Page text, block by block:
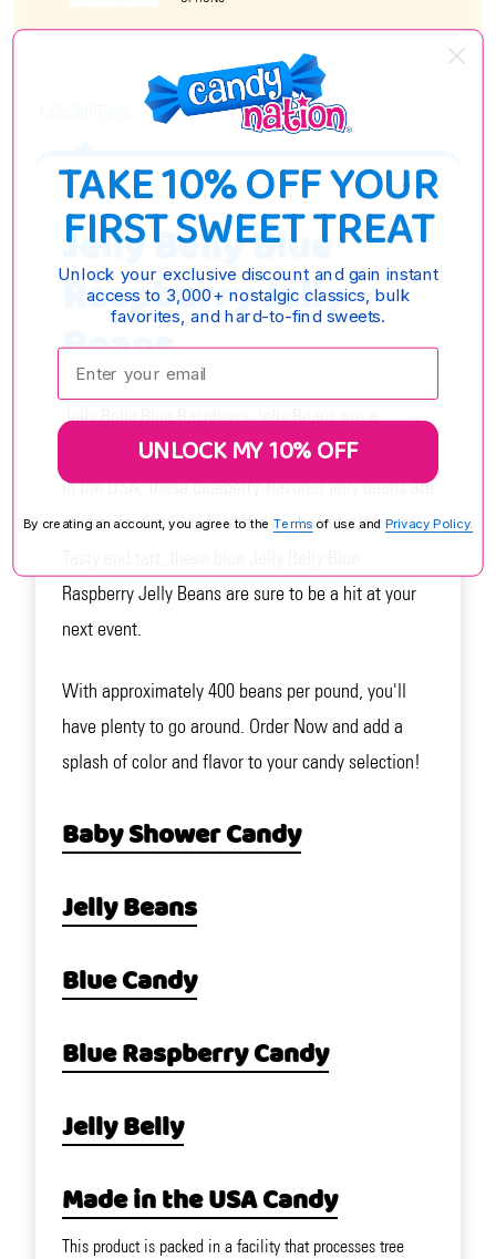
Jelly Belly Blue
Raspberry Jelly
Beans
Jelly Belly Blue Raspberry Jelly Beans are a
delightful addition to any candy assortment. Made
in the USA, these blueberry-flavored jelly beans are
perfect for your candy buffet or charcuterie board.
Raspberry Jelly Beans are sure to be a hit at your
next event.
With approximately 400 beans per pound, you'll
have plenty to go around. Order Now and add a
splash of color and flavor to your candy selection!
Baby Shower Candy
Jelly Beans
Blue Candy
Blue Raspberry Candy
Jelly Belly
Made in the USA Candy
This product is packed in a facility that processes tree
TAKE 10% OFF YOUR
FIRST SWEET TREAT
Unlock your exclusive discount and gain instant
access to 3,000+ nostalgic classics, bulk
favorites, and hard-to-find sweets.
Enter your email:
UNLOCK MY 10% OFF
By creating an account, you agree to the Terms of use and Privacy Policy.